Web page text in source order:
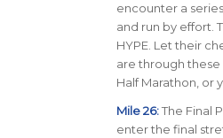
encounter a
and run by effort.
HYPE. Let their
are through
Half Marathon, or
Mile 26:The Final
enter the final